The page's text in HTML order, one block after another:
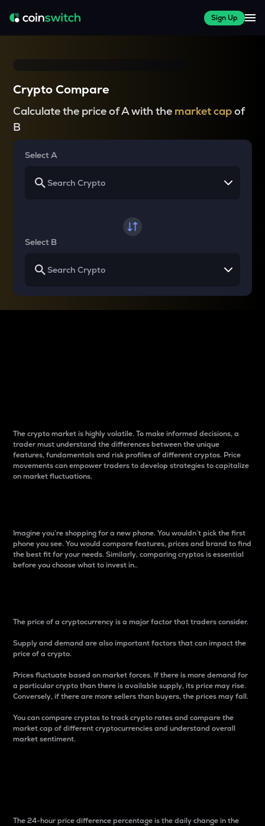
Sign Up
Crypto Compare
Calculate the price of A with the market capof
B
Select A
Select B
The crypto market is highly volatile. To make informed decisions, a
trader must understand the differences between the unique
features, fundamentals and risk profiles of different cryptos. Price
movements can empower traders to develop strategies to capitalize
on market fluctuations.
Imagine you’re shopping for a new phone. You wouldn’t pick the first
phone you see. You would compare features, prices and brand to find
the best fit for your needs. Similarly, comparing cryptos is essential
before you choose what to invest in..
The price of a cryptocurrency is a major factor that traders consider.
Supply and demand are also important factors that can impact the
price of a crypto.
Prices fluctuate based on market forces. If there is more demand for
a particular crypto than there is available supply, its price may rise.
Conversely, if there are more sellers than buyers, the prices may fall.
You can compare cryptos to track crypto rates and compare the
market cap of different cryptocurrencies and understand overall
market sentiment.
The 24-hour price difference percentage is the daily change in the